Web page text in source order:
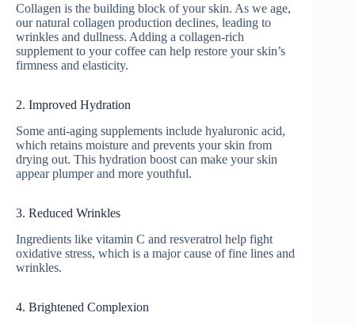
Collagen is the building block of your skin. As we age,
our natural collagen production declines, leading to
wrinkles and dullness. Adding a collagen-rich
supplement to your coffee can help restore your skin’s
firmness and elasticity.
2. Improved Hydration
Some anti-aging supplements include hyaluronic acid,
which retains moisture and prevents your skin from
drying out. This hydration boost can make your skin
appear plumper and more youthful.
3. Reduced Wrinkles
Ingredients like vitamin C and resveratrol help fight
oxidative stress, which is a major cause of fine lines and
wrinkles.
4. Brightened Complexion